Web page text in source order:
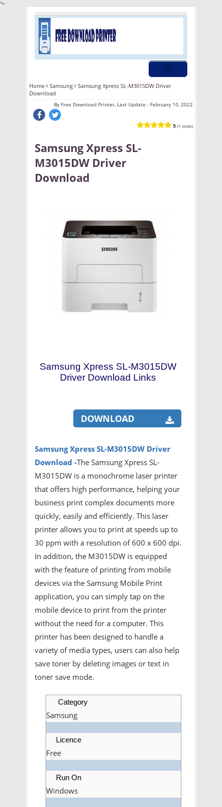
">
Home Samsung
Samsung Xpress SL-M3015DW Driver
Download
By Free Download Printer, Last Update : February 10, 2022
5 (1 votes)
Samsung Xpress SL-
M3015DW Driver
Download
Samsung Xpress SL-M3015DW
Driver Download Links
DOWNLOAD
Samsung Xpress SL-M3015DW Driver
Download -The Samsung Xpress SL-
M3015DW is a monochrome laser printer
that offers high performance, helping your
business print complex documents more
quickly, easily and efficiently. This laser
printer allows you to print at speeds up to
30 ppm with a resolution of 600 x 600 dpi.
In addition, the M3015DW is equipped
with the feature of printing from mobile
devices via the Samsung Mobile Print
application, you can simply tap on the
mobile device to print from the printer
without the need for a computer. This
printer has been designed to handle a
variety of media types, users can also help
save toner by deleting images or text in
toner save mode.
Category
Samsung
Licence
Free
Run On
Windows